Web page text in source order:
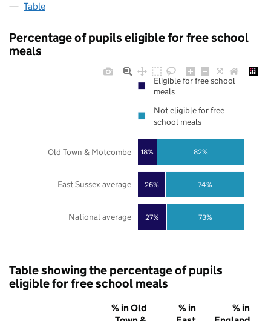
Table
Percentage of pupils eligible for free school
meals
27%
26%
18%
73%
74%
82%
National average
East Sussex average
Old Town & Motcombe
Eligible for free school
meals
Not eligible for free
school meals
Table showing the percentage of pupils
eligible for free school meals
% in Old
% in
% in